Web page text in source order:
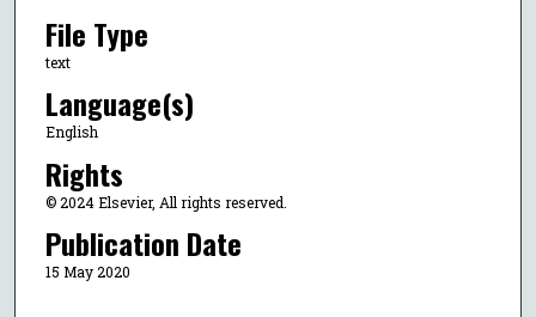
File Type
text
Language(s)
English
Rights
© 2024 Elsevier, All rights reserved.
Publication Date
15 May 2020